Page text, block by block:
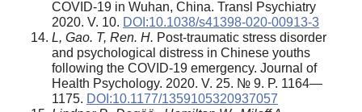
COVID-19 in Wuhan, China. Transl Psychiatry
2020. V. 10. DOI:10.1038/s41398-020-00913-3
L, Gao. T, Ren. H. Post-traumatic stress disorder
and psychological distress in Chinese youths
following the COVID-19 emergency. Journal of
Health Psychology. 2020. V. 25. № 9. P. 1164—
1175. DOI:10.1177/1359105320937057